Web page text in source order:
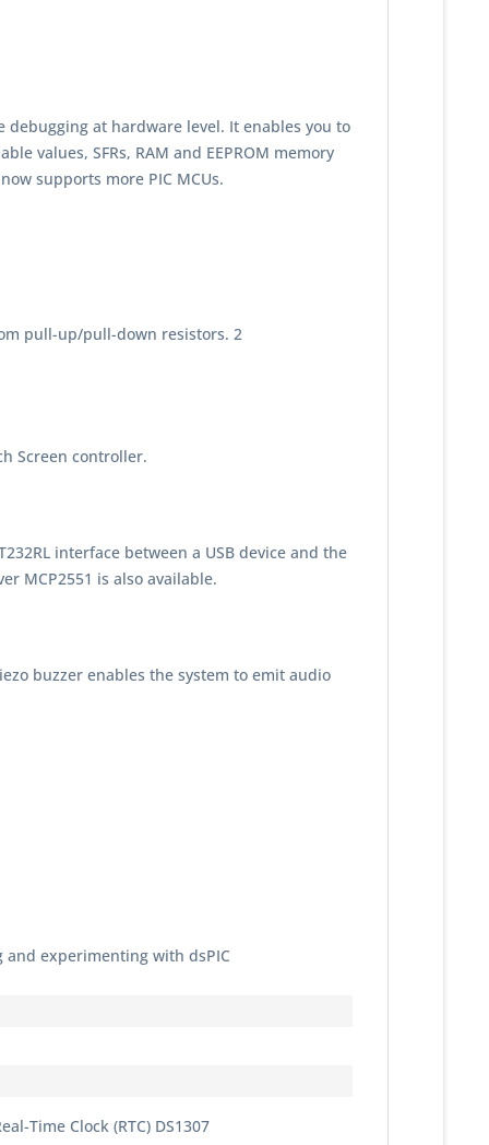
debugging at hardware level. It enables you to
values, SFRs, RAM and EEPROM memory
supports more PIC MCUs.
pull-up/pull-down resistors. 2
Screen controller.
interface between a USB device and the
MCP2551 is also available.
buzzer enables the system to emit audio
and experimenting with dsPIC
Time Clock (RTC) DS1307